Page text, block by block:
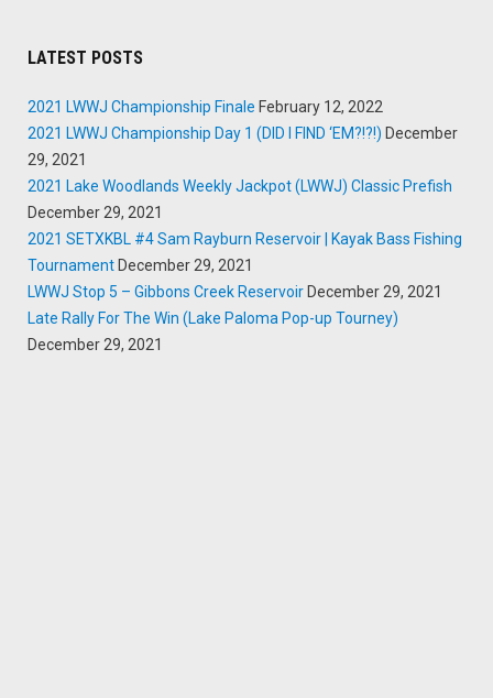
LATEST POSTS
2021 LWWJ Championship Finale February 12, 2022
2021 LWWJ Championship Day 1 (DID I FIND ‘EM?!?!) December
29, 2021
2021 Lake Woodlands Weekly Jackpot (LWWJ) Classic Prefish
December 29, 2021
2021 SETXKBL #4 Sam Rayburn Reservoir | Kayak Bass Fishing
Tournament December 29, 2021
LWWJ Stop 5 – Gibbons Creek Reservoir December 29, 2021
Late Rally For The Win (Lake Paloma Pop-up Tourney)
December 29, 2021